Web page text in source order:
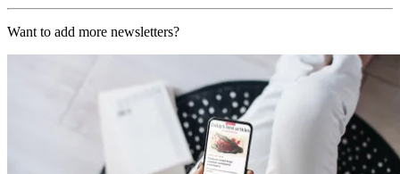
Want to add more newsletters?